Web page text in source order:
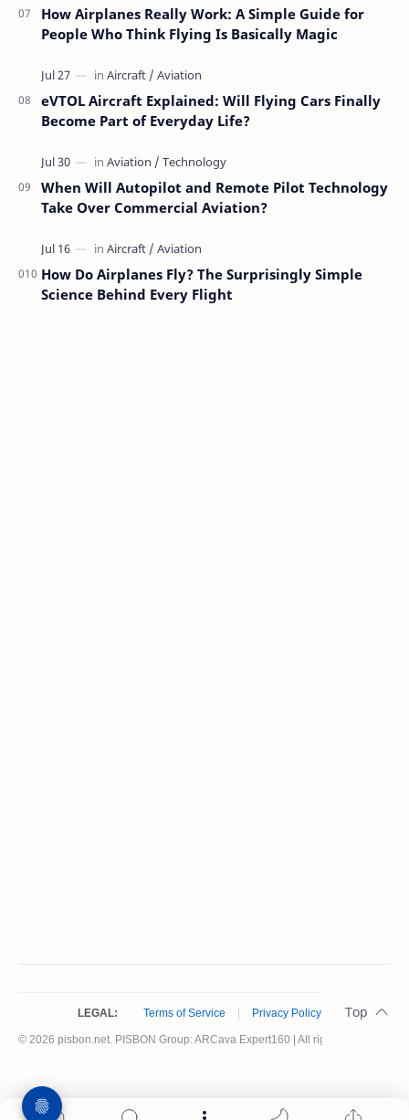
How Airplanes Really Work: A Simple Guide for
People Who Think Flying Is Basically Magic
eVTOL Aircraft Explained: Will Flying Cars Finally
Become Part of Everyday Life?
When Will Autopilot and Remote Pilot Technology
Take Over Commercial Aviation?
How Do Airplanes Fly? The Surprisingly Simple
Science Behind Every Flight
LEGAL: Terms of Service Privacy Policy
© 2026 pisbon.net. PISBON Group: ARCava Expert160 | All rights reserved.